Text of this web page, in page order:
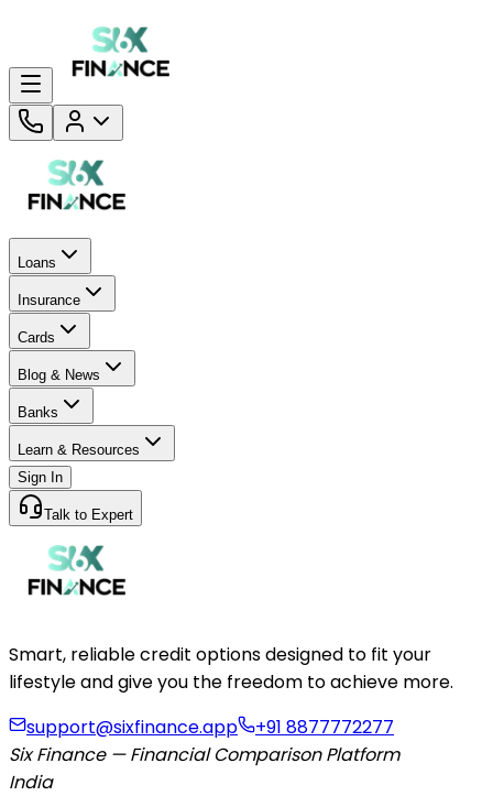
Loans
Insurance
Cards
Blog & News
Banks
Learn & Resources
Sign In
Talk to Expert
Smart, reliable credit options designed to fit your
lifestyle and give you the freedom to achieve more.
support@sixfinance.app
+91 8877772277
Six Finance — Financial Comparison Platform
India